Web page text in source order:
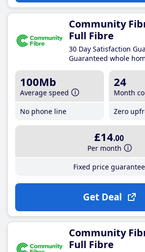
Community
Full Fibre
30 Day Satisfaction
Guaranteed whole
100Mb
Average speed
No phone line
24
Month
Zero
£14.00
Per month
Fixed price guarantee
Get Deal
Community
Full Fibre